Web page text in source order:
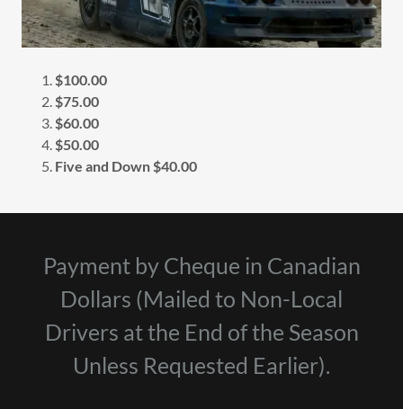
$100.00
$75.00
$60.00
$50.00
Five and Down $40.00
Payment by Cheque in Canadian
Dollars (Mailed to Non-Local
Drivers at the End of the Season
Unless Requested Earlier).